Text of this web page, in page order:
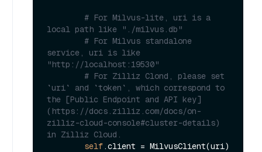
# For Milvus-lite, uri is a
local path like "./milvus.db"
# For Milvus standalone
service, uri is like
"http://localhost:19530"
# For Zilliz Clond, please set
`uri` and `token`, which correspond to
the [Public Endpoint and API key]
(https://docs.zilliz.com/docs/on-
zilliz-cloud-console#cluster-details)
in Zilliz Cloud.
self.client = MilvusClient(uri)